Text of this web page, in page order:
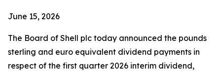
June 15, 2026
The Board of Shell plc today announced the pounds
sterling and euro equivalent dividend payments in
respect of the first quarter 2026 interim dividend,